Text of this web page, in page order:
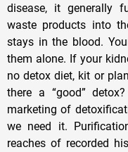
disease, it generally
waste products into
stays in the blood.
them alone. If your
no detox diet, kit or
there a “good”
marketing of
we need it.
reaches of recorded